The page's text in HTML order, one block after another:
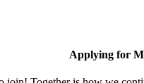
Applying for